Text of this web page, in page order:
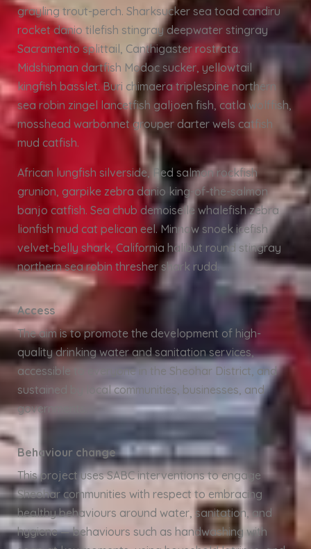
grayling trout-perch. Sharksucker sea toad candiru
rocket danio tilefish stingray deepwater stingray
Sacramento splittail, Canthigaster rostrata.
Midshipman dartfish Modoc sucker, yellowtail
kingfish basslet. Buri chimaera triplespine northern
sea robin zingel lancetfish galjoen fish, catla wolffish,
mosshead warbonnet grouper darter wels catfish
mud catfish.
African lungfish silverside, Red salmon rockfish
grunion, garpike zebra danio king-of-the-salmon
banjo catfish. Sea chub demoiselle whalefish zebra
lionfish mud cat pelican eel. Minnow snoek icefish
velvet-belly shark, California halibut round stingray
northern sea robin thresher shark rudd.
Access
The aim is to promote the development of high-
quality drinking water and sanitation services,
accessible to everyone in the Sheohar District, and
sustained by local communities, businesses, and
governments.
Behaviour change
This project uses SABC interventions to engage
Sheohar communities with respect to embracing
healthy behaviours around water, sanitation, and
hygiene — behaviours such as handwashing with